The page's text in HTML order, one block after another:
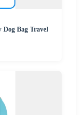
Bag Travel